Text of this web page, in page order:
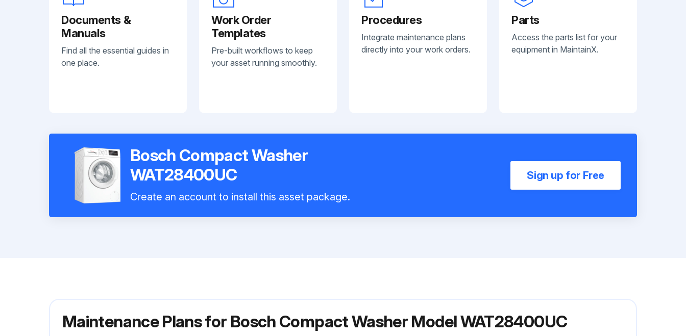
Documents &
Manuals
Find all the essential guides in
one place.
Work Order
Templates
Pre-built workflows to keep
your asset running smoothly.
Procedures
Integrate maintenance plans
directly into your work orders.
Parts
Access the parts list for your
equipment in MaintainX.
Bosch Compact Washer
WAT28400UC
Create an account to install this asset package.
Sign up for Free
Maintenance Plans for Bosch Compact Washer Model WAT28400UC